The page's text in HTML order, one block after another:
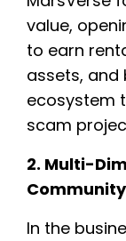
value,
to earn
assets, and
ecosystem
scam
2. Multi-
In the